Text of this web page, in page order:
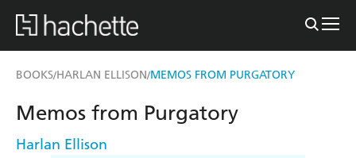
BOOKS/HARLAN ELLISON/MEMOS FROM PURGATORY
Memos from Purgatory
Harlan Ellison